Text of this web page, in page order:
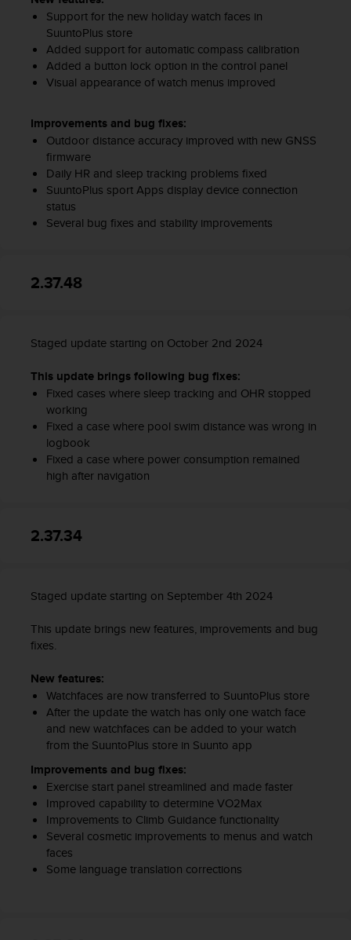
Support for the new holiday watch faces in
SuuntoPlus store
Added support for automatic compass calibration
Added a button lock option in the control panel
Visual appearance of watch menus improved
Improvements and bug fixes:
Outdoor distance accuracy improved with new GNSS
firmware
Daily HR and sleep tracking problems fixed
SuuntoPlus sport Apps display device connection
status
Several bug fixes and stability improvements
2.37.48
Staged update starting on October 2nd 2024
This update brings following bug fixes:
Fixed cases where sleep tracking and OHR stopped
working
Fixed a case where pool swim distance was wrong in
logbook
Fixed a case where power consumption remained
high after navigation
2.37.34
Staged update starting on September 4th 2024
This update brings new features, improvements and bug
fixes.
New features:
Watchfaces are now transferred to SuuntoPlus store
After the update the watch has only one watch face
and new watchfaces can be added to your watch
from the SuuntoPlus store in Suunto app
Improvements and bug fixes:
Exercise start panel streamlined and made faster
Improved capability to determine VO2Max
Improvements to Climb Guidance functionality
Several cosmetic improvements to menus and watch
faces
Some language translation corrections